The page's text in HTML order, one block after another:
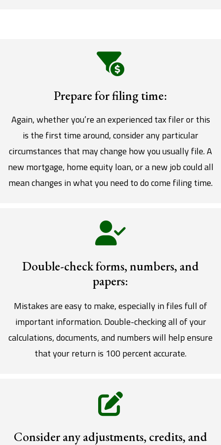
Consider any adjustments, credits, and
Double-check forms, numbers, and
papers:
Mistakes are easy to make, especially in files full of
important information. Double-checking all of your
calculations, documents, and numbers will help ensure
that your return is 100 percent accurate.
Prepare for filing time:
Again, whether you’re an experienced tax filer or this
is the first time around, consider any particular
circumstances that may change how you usually file. A
new mortgage, home equity loan, or a new job could all
mean changes in what you need to do come filing time.